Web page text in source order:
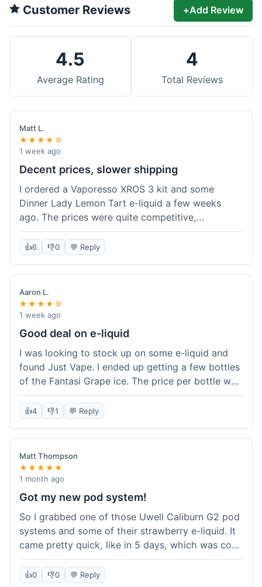
Customer Reviews +Add Review
4.5
Average Rating
4
Total Reviews
Matt L.
★★★★☆
1 week ago
Decent prices, slower shipping
I ordered a Vaporesso XROS 3 kit and some
Dinner Lady Lemon Tart e-liquid a few weeks
ago. The prices were quite competitive,
especially for the kit, which was a good value.
Everything arrived well-packaged and was
took about 7 business days to get to me in
California, which felt a bit long compared to
some other online vape shops I've used.
Customer service was responsive when I inquired
about the tracking, so that was a plus. Overall, a
delivery.
👍6 👎0 💬 Reply
Aaron L.
★★★★☆
1 week ago
Good deal on e-liquid
I was looking to stock up on some e-liquid and
found Just Vape. I ended up getting a few bottles
of the Fantasi Grape ice. The price per bottle was
much better than what I usually pay at my local
shop, and they had a promotion running for
program, hoping to save more on future orders.
The order arrived without any issues and the e-
liquid tastes good. For someone who buys a lot
of e-liquid, the savings here were definitely worth
it. I'll probably buy from them again when I need
👍4 👎1 💬 Reply
Matt Thompson
★★★★★
1 month ago
Got my new pod system!
So I grabbed one of those Uwell Caliburn G2 pod
systems and some of their strawberry e-liquid. It
came pretty quick, like in 5 days, which was cool.
Everything was just as I expected it. The pod
works great and the flavor is awesome. No
👍0 👎0 💬 Reply